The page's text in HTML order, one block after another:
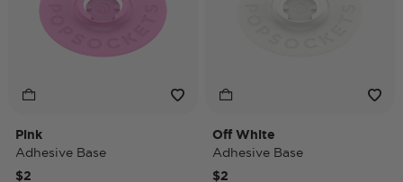
Pink
Adhesive Base
$2
Off White
Adhesive Base
$2